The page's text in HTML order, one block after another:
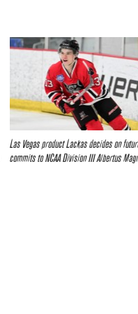
Las Vegas product Lackas decides on
commits to NCAA Division III Albertus